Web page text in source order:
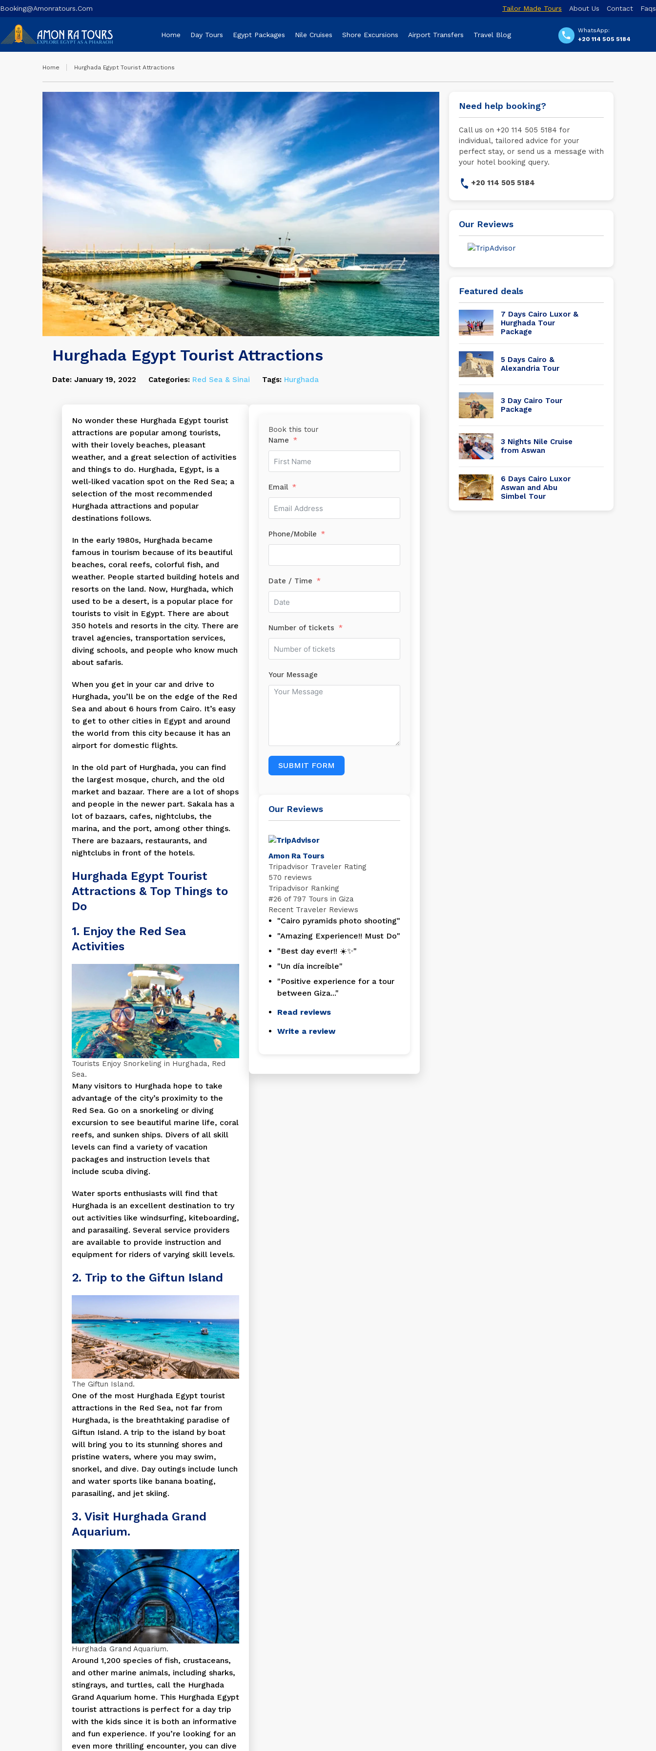
Booking@amonratours.com Tailor Made Tours About Us Contact Faqs
WhatsApp:
+20 114 505 5184
Home Day Tours Egypt Packages Nile Cruises Shore Excursions Airport Transfers Travel Blog
Home Hurghada Egypt Tourist Attractions
Hurghada Egypt Tourist Attractions
Date: January 19, 2022 Categories: Red Sea & Sinai Tags: Hurghada
Book this tour
Name
Email
Phone/Mobile
Date / Time
Number of tickets
Your Message
SUBMIT FORM
Our Reviews
Amon Ra Tours
Tripadvisor Traveler Rating
570 reviews
Tripadvisor Ranking
#26 of 797 Tours in Giza
Recent Traveler Reviews
"Cairo pyramids photo shooting"
"Amazing Experience!! Must Do"
"Best day ever!! ☀️✨"
"Un día increíble"
"Positive experience for a tour
between Giza..."
Read reviews
Write a review
No wonder these Hurghada Egypt tourist
attractions are popular among tourists,
with their lovely beaches, pleasant
weather, and a great selection of activities
and things to do. Hurghada, Egypt, is a
well-liked vacation spot on the Red Sea; a
selection of the most recommended
Hurghada attractions and popular
destinations follows.
In the early 1980s, Hurghada became
famous in tourism because of its beautiful
beaches, coral reefs, colorful fish, and
weather. People started building hotels and
resorts on the land. Now, Hurghada, which
used to be a desert, is a popular place for
tourists to visit in Egypt. There are about
350 hotels and resorts in the city. There are
travel agencies, transportation services,
diving schools, and people who know much
about safaris.
When you get in your car and drive to
Hurghada, you’ll be on the edge of the Red
Sea and about 6 hours from Cairo. It’s easy
to get to other cities in Egypt and around
the world from this city because it has an
airport for domestic flights.
In the old part of Hurghada, you can find
the largest mosque, church, and the old
market and bazaar. There are a lot of shops
and people in the newer part. Sakala has a
lot of bazaars, cafes, nightclubs, the
marina, and the port, among other things.
There are bazaars, restaurants, and
nightclubs in front of the hotels.
Hurghada Egypt Tourist
Attractions & Top Things to
Do
1. Enjoy the Red Sea
Activities
Tourists Enjoy Snorkeling in Hurghada, Red
Sea.
Many visitors to Hurghada hope to take
advantage of the city’s proximity to the
Red Sea. Go on a snorkeling or diving
excursion to see beautiful marine life, coral
reefs, and sunken ships. Divers of all skill
levels can find a variety of vacation
packages and instruction levels that
include scuba diving.
Water sports enthusiasts will find that
Hurghada is an excellent destination to try
out activities like windsurfing, kiteboarding,
and parasailing. Several service providers
are available to provide instruction and
equipment for riders of varying skill levels.
2. Trip to the Giftun Island
The Giftun Island.
One of the most Hurghada Egypt tourist
attractions in the Red Sea, not far from
Hurghada, is the breathtaking paradise of
Giftun Island. A trip to the island by boat
will bring you to its stunning shores and
pristine waters, where you may swim,
snorkel, and dive. Day outings include lunch
and water sports like banana boating,
parasailing, and jet skiing.
3. Visit Hurghada Grand
Aquarium.
Hurghada Grand Aquarium.
Around 1,200 species of fish, crustaceans,
and other marine animals, including sharks,
stingrays, and turtles, call the Hurghada
Grand Aquarium home. This Hurghada Egypt
tourist attractions is perfect for a day trip
with the kids since it is both an informative
and fun experience. If you’re looking for an
even more thrilling encounter, you can dive
Need help booking?
Call us on +20 114 505 5184 for
individual, tailored advice for your
perfect stay, or send us a message with
your hotel booking query.
+20 114 505 5184
Our Reviews
Featured deals
7 Days Cairo Luxor &
Hurghada Tour
Package
5 Days Cairo &
Alexandria Tour
3 Day Cairo Tour
Package
3 Nights Nile Cruise
from Aswan
6 Days Cairo Luxor
Aswan and Abu
Simbel Tour